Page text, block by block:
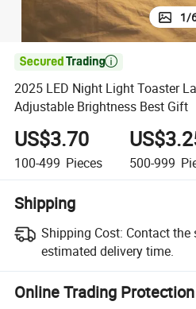
1/

2025 LED Night Light Toaster
Adjustable Brightness Best Gift
US$3.70
100-499 Pieces 500-999
Shipping
Shipping Cost: Contact the
estimated delivery time.
Online Trading Protection